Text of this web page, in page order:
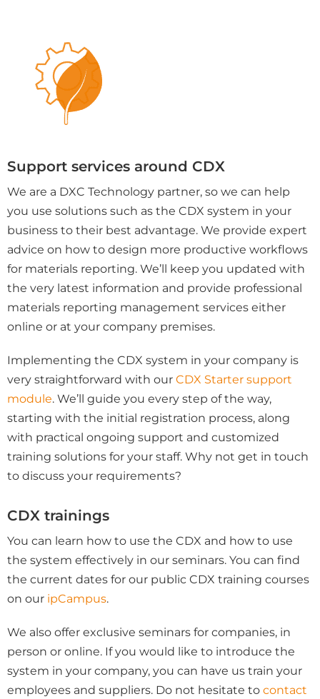
Support services around CDX
We are a DXC Technology partner, so we can help
you use solutions such as the CDX system in your
business to their best advantage. We provide expert
advice on how to design more productive workflows
for materials reporting. We’ll keep you updated with
the very latest information and provide professional
materials reporting management services either
online or at your company premises.
Implementing the CDX system in your company is
very straightforward with our CDX Starter support
module. We’ll guide you every step of the way,
starting with the initial registration process, along
with practical ongoing support and customized
training solutions for your staff. Why not get in touch
to discuss your requirements?
CDX trainings
You can learn how to use the CDX and how to use
the system effectively in our seminars. You can find
the current dates for our public CDX training courses
on our ipCampus.
We also offer exclusive seminars for companies, in
person or online. If you would like to introduce the
system in your company, you can have us train your
employees and suppliers. Do not hesitate to contact